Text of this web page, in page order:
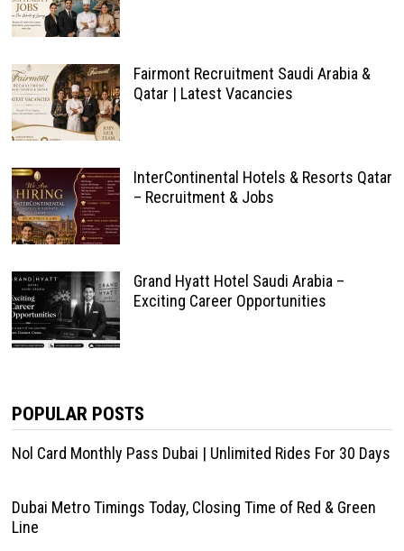
Fairmont Recruitment Saudi Arabia &
Qatar | Latest Vacancies
InterContinental Hotels & Resorts Qatar
– Recruitment & Jobs
Grand Hyatt Hotel Saudi Arabia –
Exciting Career Opportunities
POPULAR POSTS
Nol Card Monthly Pass Dubai | Unlimited Rides For 30 Days
Dubai Metro Timings Today, Closing Time of Red & Green
Line